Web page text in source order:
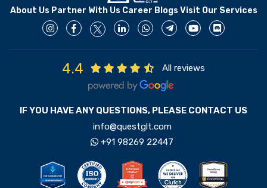
About Us Partner With Us Career Blogs Visit Our Services
4.4 All reviews
IF YOU HAVE ANY QUESTIONS, PLEASE CONTACT US
info@questglt.com
+91 98269 22447